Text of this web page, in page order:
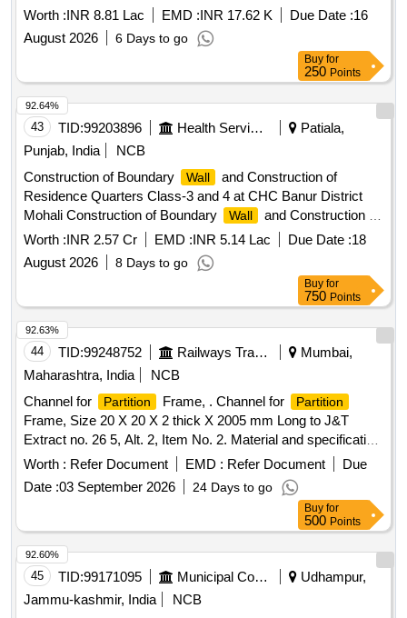
Worth :INR 8.81 Lac EMD :INR 17.62 K Due Date :16
August 2026
6 Days to go
Buy for
250 Points
43 TID:99203896 Health Services/equipments
Patiala,
Punjab, India
NCB
Construction of Boundary
Wall
and Construction of
Residence Quarters Class-3 and 4 at CHC Banur District
Mohali Construction of Boundary
Wall
and Construction of
Residence Quarters Class-3 and 4 at CHC Banur District
Worth :INR 2.57 Cr EMD :INR 5.14 Lac Due Date :18
August 2026
8 Days to go
92.64%
Buy for
750 Points
44 TID:99248752 Railways Transport Services
Mumbai,
Maharashtra, India
NCB
Channel for
Partition Frame, . Channel for Partition
Frame, Size 20 X 20 X 2 thick X 2005 mm Long to J&T
Extract no. 26 5, Alt. 2, Item No. 2. Material and specification
as per Drawing. [ Warranty Period: 30 Months after th e date
of delivery ] [Quantity Tolerance (+/-): 5 %age , Item
Category : Normal , Total PO value variation Permitted: Max
Worth : Refer Document EMD : Refer Document
Due
Date :03 September 2026 24 Days to go
92.63%
Buy for
500 Points
45 TID:99171095 Municipal Corporations
Udhampur,
Jammu-kashmir, India
NCB
92.60%